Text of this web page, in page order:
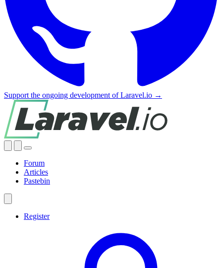
Support the ongoing development of Laravel.io →
Forum
Articles
Pastebin
Register